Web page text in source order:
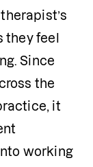
feel
Since
the
it
working